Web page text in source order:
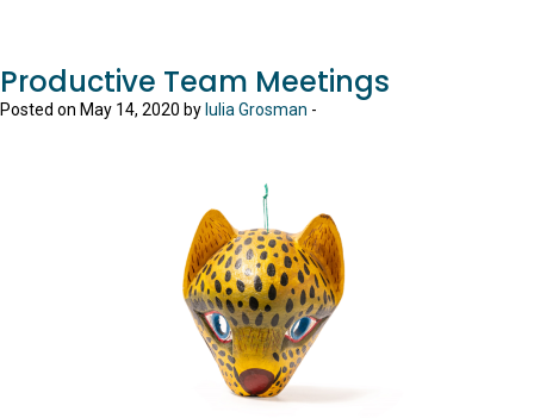
Productive Team Meetings
Posted on May 14, 2020 byIulia Grosman -